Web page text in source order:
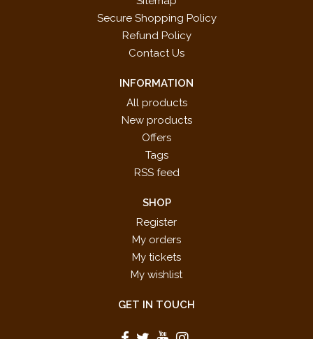
Secure Shopping Policy
Refund Policy
Contact Us
INFORMATION
All products
New products
Offers
Tags
RSS feed
SHOP
Register
My orders
My tickets
My wishlist
GET IN TOUCH